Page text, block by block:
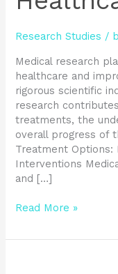
Research Studies /
Medical research
healthcare and
rigorous scientific
research
treatments, the
overall progress of
Treatment Options:
Interventions
and […]
Read More »